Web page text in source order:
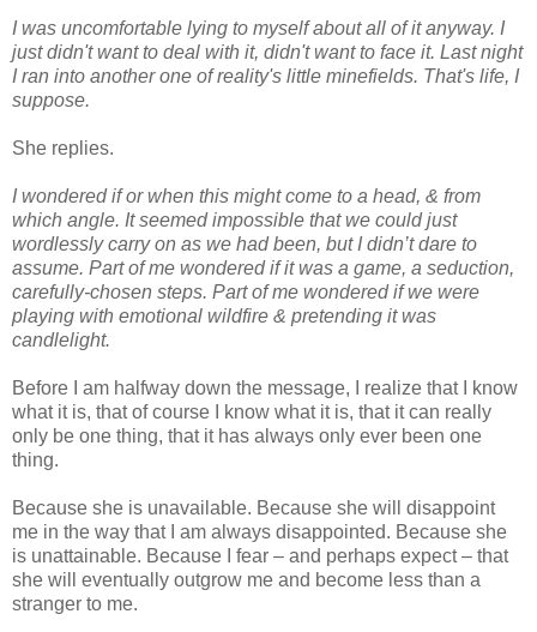
I was uncomfortable lying to myself about all of it anyway. I
just didn't want to deal with it, didn't want to face it. Last night
I ran into another one of reality's little minefields. That's life, I
suppose.
She replies.
I wondered if or when this might come to a head, & from
which angle. It seemed impossible that we could just
wordlessly carry on as we had been, but I didn’t dare to
assume. Part of me wondered if it was a game, a seduction,
carefully-chosen steps. Part of me wondered if we were
playing with emotional wildfire & pretending it was
candlelight.
Before I am halfway down the message, I realize that I know
what it is, that of course I know what it is, that it can really
only be one thing, that it has always only ever been one
thing.
Because she is unavailable. Because she will disappoint
me in the way that I am always disappointed. Because she
is unattainable. Because I fear – and perhaps expect – that
she will eventually outgrow me and become less than a
stranger to me.